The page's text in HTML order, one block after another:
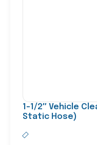
1-1/2″ Vehicle
Static Hose)